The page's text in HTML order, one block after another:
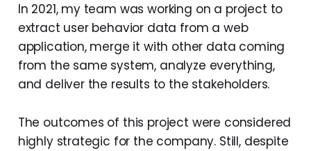
In 2021, my team was working on a project to
extract user behavior data from a web
application, merge it with other data coming
from the same system, analyze everything,
and deliver the results to the stakeholders.
The outcomes of this project were considered
highly strategic for the company. Still, despite